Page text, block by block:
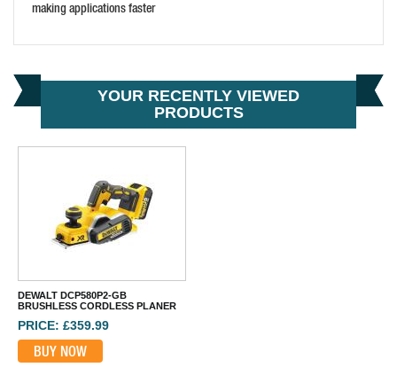
BUY NOW
DEWALT DCP580P2-GB BRUSHLESS CORDLESS PLANER
PRICE: £359.99
BUY NOW
making applications faster
YOUR RECENTLY VIEWED
PRODUCTS
DEWALT DCP580P2-GB
BRUSHLESS CORDLESS PLANER
PRICE: £359.99
BUY NOW